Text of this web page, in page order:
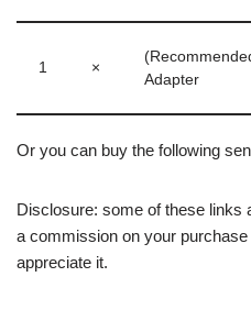
1 ×
Adapter
Or you can buy the following
Disclosure: some of these links
a commission on your
appreciate it.